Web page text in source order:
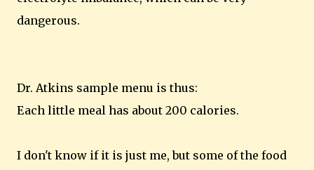
dangerous.
Dr. Atkins sample menu is thus:
Each little meal has about 200 calories.
I don't know if it is just me, but some of the food